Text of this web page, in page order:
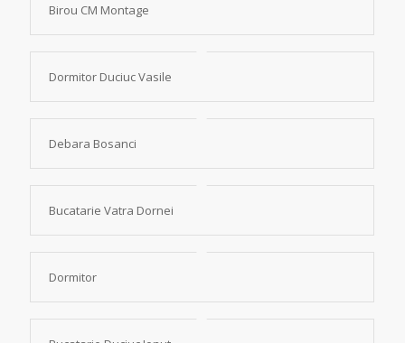
Birou CM Montage
Dormitor Duciuc Vasile
Debara Bosanci
Bucatarie Vatra Dornei
Dormitor